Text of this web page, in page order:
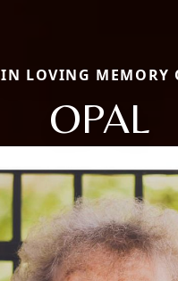
IN LOVING MEMORY
OPAL